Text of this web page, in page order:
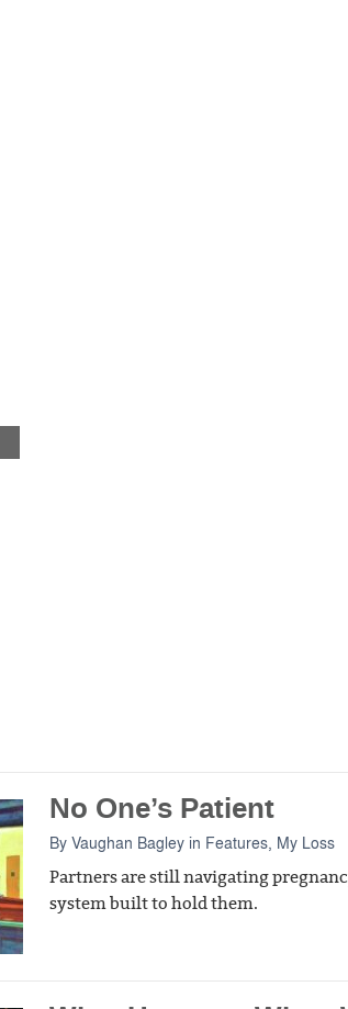
No One’s Patient
By Vaughan Bagley in Features My Loss
Partners are still navigating
system built to hold them.